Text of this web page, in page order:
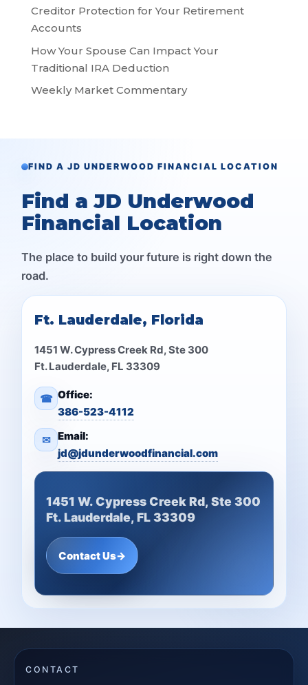
Creditor Protection for Your Retirement
Accounts
How Your Spouse Can Impact Your
Traditional IRA Deduction
Weekly Market Commentary
FIND A JD UNDERWOOD FINANCIAL LOCATION
Find a JD Underwood
Financial Location
The place to build your future is right down the
road.
Ft. Lauderdale, Florida
1451 W. Cypress Creek Rd, Ste 300
Ft. Lauderdale, FL 33309
☎ Office:
386-523-4112
✉ Email:
jd@jdunderwoodfinancial.com
1451 W. Cypress Creek Rd, Ste 300
Ft. Lauderdale, FL 33309
Contact Us→
CONTACT